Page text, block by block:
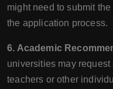
might need to submit
the application process.
6. Academic
universities may
teachers or other